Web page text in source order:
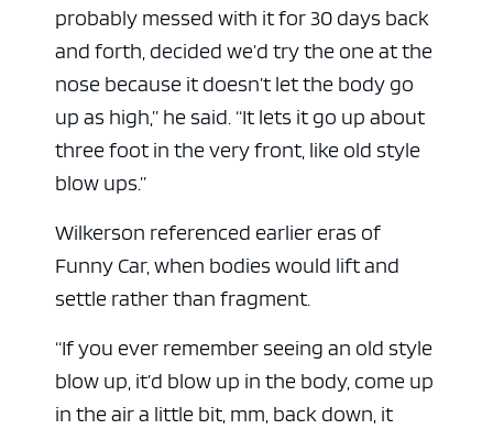
probably messed with it for 30 days back
and forth, decided we’d try the one at the
nose because it doesn’t let the body go
up as high,” he said. “It lets it go up about
three foot in the very front, like old style
blow ups.”
Wilkerson referenced earlier eras of
Funny Car, when bodies would lift and
settle rather than fragment.
“If you ever remember seeing an old style
blow up, it’d blow up in the body, come up
in the air a little bit, mm, back down, it